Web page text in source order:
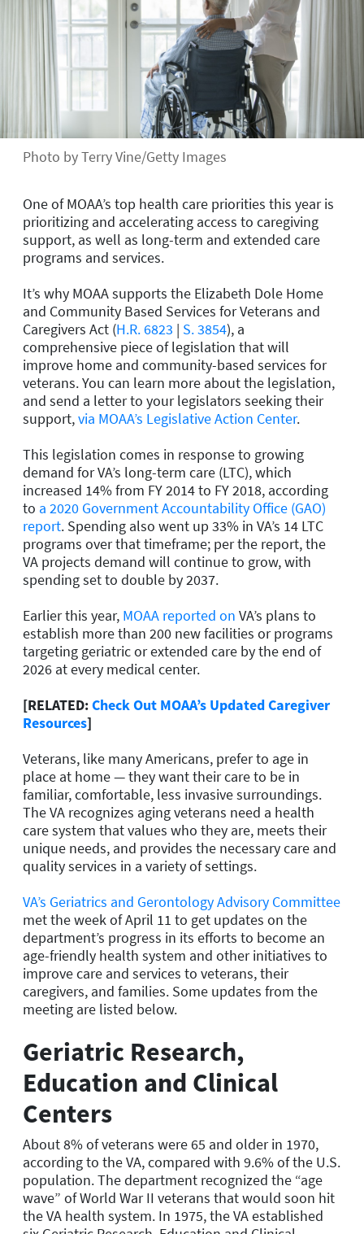
Photo by Terry Vine/Getty Images
One of MOAA’s top health care priorities this year is
prioritizing and accelerating access to caregiving
support, as well as long-term and extended care
programs and services.
It’s why MOAA supports the Elizabeth Dole Home
and Community Based Services for Veterans and
Caregivers Act (H.R. 6823 | S. 3854), a
comprehensive piece of legislation that will
improve home and community-based services for
veterans. You can learn more about the legislation,
and send a letter to your legislators seeking their
support,via MOAA’s Legislative Action Center.
This legislation comes in response to growing
demand for VA’s long-term care (LTC), which
increased 14% from FY 2014 to FY 2018, according
to a 2020 Government Accountability Office (GAO)
report. Spending also went up 33% in VA’s 14 LTC
programs over that timeframe; per the report, the
VA projects demand will continue to grow, with
spending set to double by 2037.
Earlier this year, MOAA reported on VA’s plans to
establish more than 200 new facilities or programs
targeting geriatric or extended care by the end of
2026 at every medical center.
[RELATED:Check Out MOAA’s Updated Caregiver
Resources]
Veterans, like many Americans, prefer to age in
place at home — they want their care to be in
familiar, comfortable, less invasive surroundings.
The VA recognizes aging veterans need a health
care system that values who they are, meets their
unique needs, and provides the necessary care and
quality services in a variety of settings.
VA’s Geriatrics and Gerontology Advisory Committee
met the week of April 11 to get updates on the
department’s progress in its efforts to become an
age-friendly health system and other initiatives to
improve care and services to veterans, their
caregivers, and families. Some updates from the
meeting are listed below.
Geriatric Research,
Education and Clinical
Centers
About 8% of veterans were 65 and older in 1970,
according to the VA, compared with 9.6% of the U.S.
population. The department recognized the “age
wave” of World War II veterans that would soon hit
the VA health system. In 1975, the VA established